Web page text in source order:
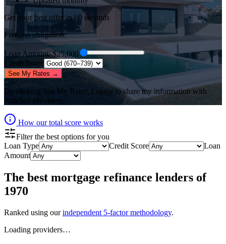
Get your best offer in 60 seconds
Free, no obligation.
Loan Amount: $25,000
Credit Score
See My Rates →
By clicking See My Rates, I agree to share my information with
matched providers.
How our total score works
Filter the best options for you
Loan Type
Credit Score
Loan
Amount
The best mortgage refinance lenders of
1970
Ranked using our independent 5-factor methodology.
Loading providers…